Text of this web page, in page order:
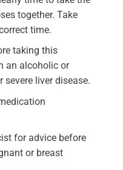
together. Take
time.
taking this
an alcoholic or
liver disease.
for advice before
or breast